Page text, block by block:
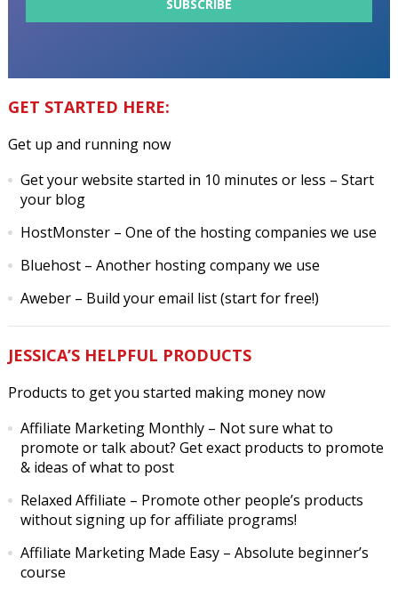
GET STARTED HERE:
Get up and running now
Get your website started in 10 minutes or less – Start
your blog
HostMonster– One of the hosting companies we use
Bluehost– Another hosting company we use
Aweber– Build your email list (start for free!)
JESSICA’S HELPFUL PRODUCTS
Products to get you started making money now
Affiliate Marketing Monthly– Not sure what to
promote or talk about? Get exact products to promote
& ideas of what to post
Relaxed Affiliate – Promote other people’s products
without signing up for affiliate programs!
Affiliate Marketing Made Easy– Absolute beginner’s
course